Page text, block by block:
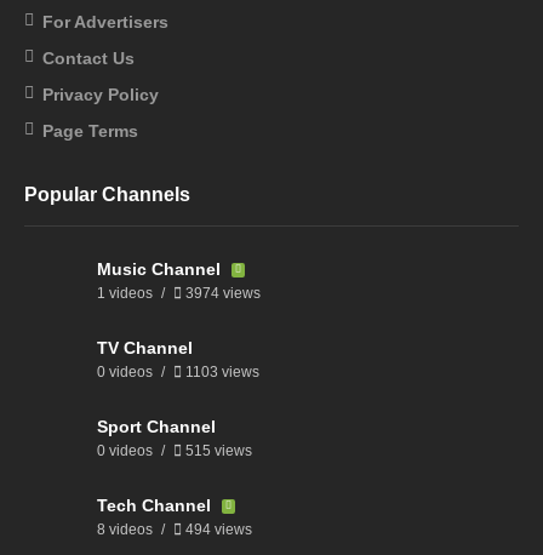
For Advertisers
Contact Us
Privacy Policy
Page Terms
Popular Channels
Music Channel
1 videos 3974 views
TV Channel
0 videos 1103 views
Sport Channel
0 videos 515 views
Tech Channel
8 videos 494 views